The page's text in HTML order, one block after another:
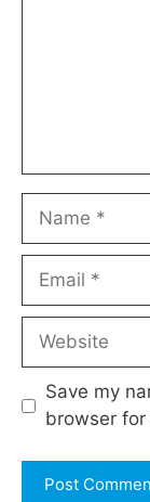
Name
Email
Website
Save my
browser